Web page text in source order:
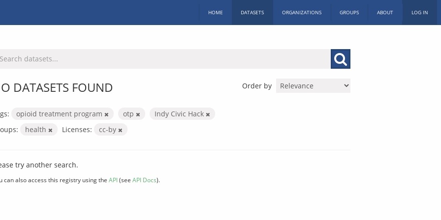
HOME DATASETS ORGANIZATIONS GROUPS ABOUT LOG IN
Order by
DATASETS FOUND
opioid treatment program otp
Indy Civic Hack
health Licenses: cc-by
try another search.
can also access this registry using the API(see API Docs).